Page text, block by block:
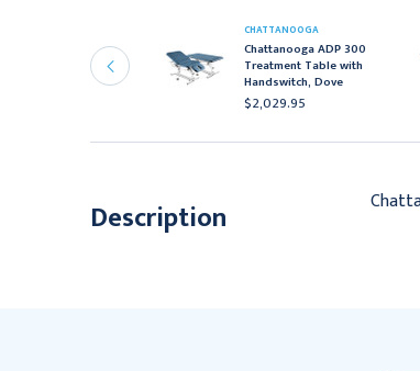
ADP 300
Table with
CHATTANOOGA
Chattanooga ADP 300
Treatment Table with
Handswitch, Dove
$2,029.95
Description